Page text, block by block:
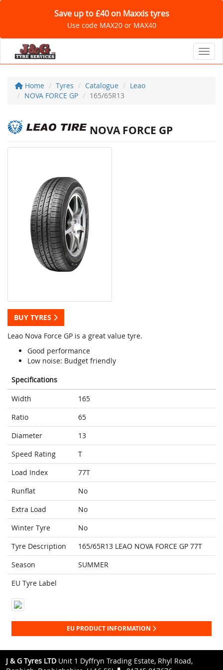
Save up to £40 on Maxxis tyres
Use code MAX20 or MAX40
Home Tyres Catalogue
Leao
NOVA FORCE GP
165/65R13
NOVA FORCE GP
BUY TYRES
Leao Nova Force GP is a great value tyre.
Good performance
Low noise: Budget friendly
Specifications
Width
165
Ratio
65
Diameter
13
Speed Rating
T
Load Index
77T
Runflat
No
Extra Load
No
Winter Tyre
No
Tyre Description
165/65R13 LEAO NOVA FORCE GP 77T
Season
SUMMER
EU Tyre Label
EU PRODUCT INFORMATION
J & G Tyres LTD Unit 1 Dyffryn Trading Estate, Rhyl Road,